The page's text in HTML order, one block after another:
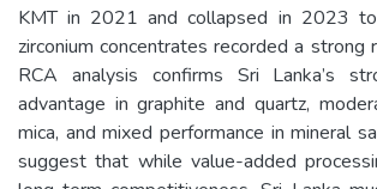
KMT in 2021 and collapsed in 2023
zirconium concentrates recorded a strong
RCA analysis confirms Sri Lanka’s
advantage in graphite and quartz,
mica, and mixed performance in mineral
suggest that while value-added